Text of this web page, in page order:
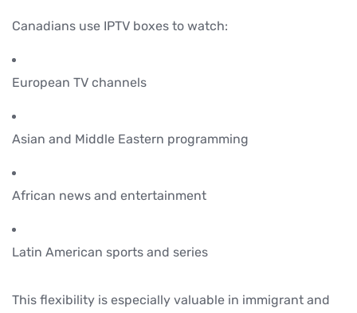
Canadians use IPTV boxes to watch:
European TV channels
Asian and Middle Eastern programming
African news and entertainment
Latin American sports and series
This flexibility is especially valuable in immigrant and